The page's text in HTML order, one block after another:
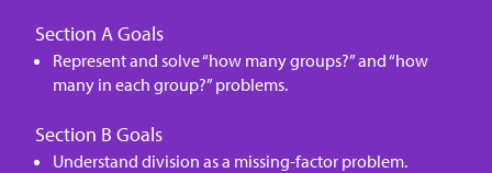
Section A Goals
Represent and solve “how many groups?” and “how
many in each group?” problems.
Section B Goals
Understand division as a missing-factor problem.